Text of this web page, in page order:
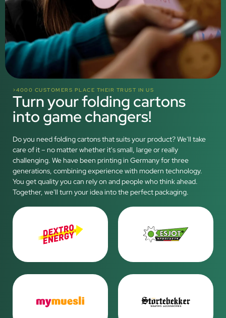
>4000 CUSTOMERS PLACE THEIR TRUST IN US
Turn your folding cartons
into game changers!
Do you need folding cartons that suits your product? We'll take
care of it – no matter whether it's small, large or really
challenging. We have been printing in Germany for three
generations, combining experience with modern technology.
You get quality you can rely on and people who think ahead.
Together, we'll turn your idea into the perfect packaging.